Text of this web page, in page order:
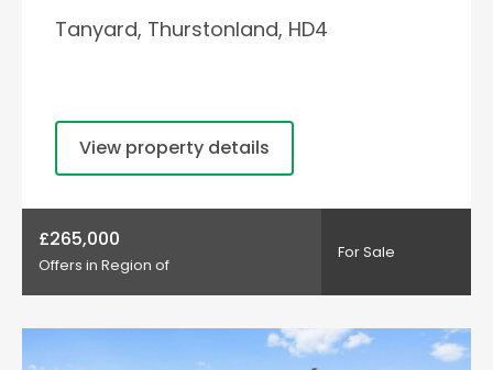
Tanyard, Thurstonland, HD4
View property details
£265,000
Offers in Region of
For Sale